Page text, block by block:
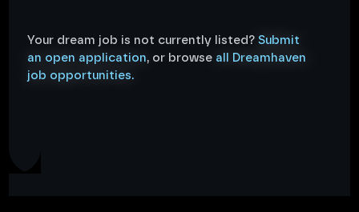
Your dream job is not currently listed? Submit
an open application, or browse all Dreamhaven
job opportunities.